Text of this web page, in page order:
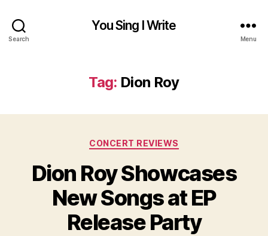
Search
You Sing I Write
Menu
Tag: Dion Roy
Categories
CONCERT REVIEWS
Dion Roy Showcases
New Songs at EP
Release Party